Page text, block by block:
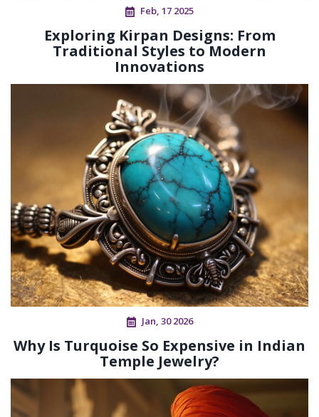
Feb, 17 2025
Exploring Kirpan Designs: From
Traditional Styles to Modern
Innovations
Jan, 30 2026
Why Is Turquoise So Expensive in Indian
Temple Jewelry?